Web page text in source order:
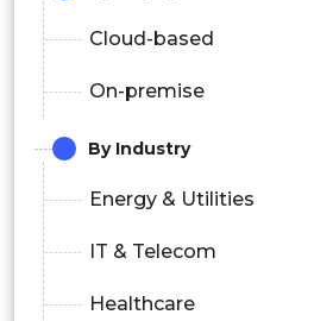
Cloud-based
On-premise
By Industry
Energy & Utilities
IT & Telecom
Healthcare